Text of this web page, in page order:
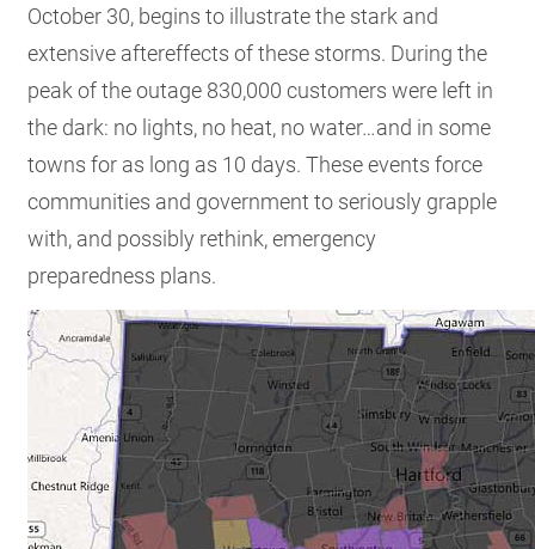
October 30, begins to illustrate the stark and
extensive aftereffects of these storms. During the
peak of the outage 830,000 customers were left in
the dark: no lights, no heat, no water…and in some
towns for as long as 10 days. These events force
communities and government to seriously grapple
with, and possibly rethink, emergency
preparedness plans.